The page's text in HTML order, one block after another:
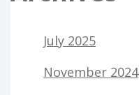
July 2025
November 2024